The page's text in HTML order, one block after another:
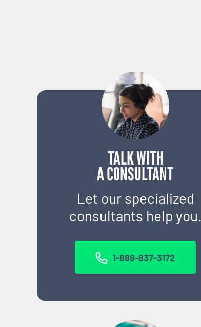
TALK WITH
A CONSULTANT
Let our specialized
consultants help you.
1-888-837-3172